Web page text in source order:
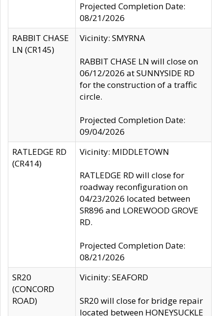
Projected Completion Date:
08/21/2026
RABBIT CHASE
LN (CR145)
Vicinity: SMYRNA
RABBIT CHASE LN will close on
06/12/2026 at SUNNYSIDE RD
for the construction of a traffic
circle.
Projected Completion Date:
09/04/2026
RATLEDGE RD
(CR414)
Vicinity: MIDDLETOWN
RATLEDGE RD will close for
roadway reconfiguration on
04/23/2026 located between
SR896 and LOREWOOD GROVE
RD.
Projected Completion Date:
08/21/2026
SR20
(CONCORD
ROAD)
Vicinity: SEAFORD
SR20 will close for bridge repair
located between HONEYSUCKLE